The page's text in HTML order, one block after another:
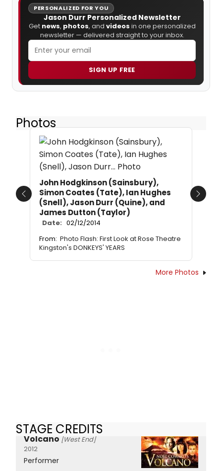
PERSONALIZED FOR YOU
Jason Durr Personalized Newsletter
Get news, photos, and videos in one personalized
newsletter — delivered straight to your inbox.
SIGN UP FREE
Photos
John Hodgkinson (Sainsbury),
Simon Coates (Tate), Ian Hughes
(Snell), Jason Durr (Quine), and
James Dutton (Taylor)
Date: 02/12/2014
From: Photo Flash: First Look at Rose Theatre
Kingston's DONKEYS' YEARS
Previous Next
More Photos
STAGE CREDITS
Volcano [West End]
2012
Performer